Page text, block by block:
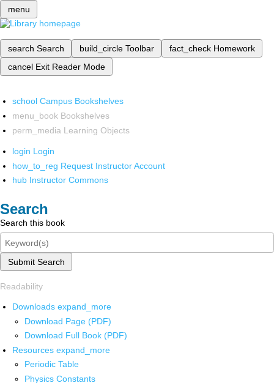
menu
search Search build_circle Toolbar fact_check Homework
cancel Exit Reader Mode
school Campus Bookshelves
menu_book Bookshelves
perm_media Learning Objects
login Login
how_to_reg Request Instructor Account
hub Instructor Commons
Search
Search this book
Submit Search
Readability
Downloads expand_more
Download Page (PDF)
Download Full Book (PDF)
Resources expand_more
Periodic Table
Physics Constants